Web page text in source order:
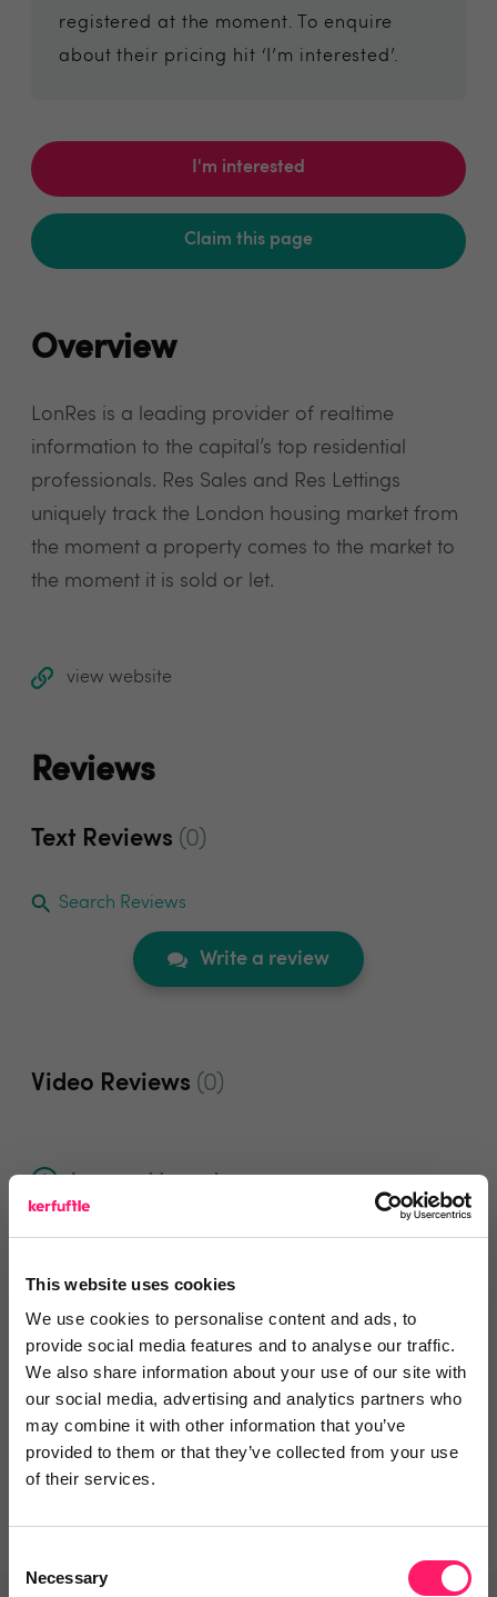
This website uses cookies
We use cookies to personalise content and ads, to
provide social media features and to analyse our traffic.
We also share information about your use of our site with
our social media, advertising and analytics partners who
may combine it with other information that you’ve
provided to them or that they’ve collected from your use
of their services.
Selection
Necessary
registered at the moment. To enquire
about their pricing hit ‘I’m interested’.
I'm interested
Claim this page
Overview
LonRes is a leading provider of realtime
information to the capital’s top residential
professionals. Res Sales and Res Lettings
uniquely track the London housing market from
the moment a property comes to the market to
the moment it is sold or let.
view website
Reviews
Text Reviews (0)
Search Reviews
Write a review
Video Reviews (0)
Awards
Departments, categories and
solutions